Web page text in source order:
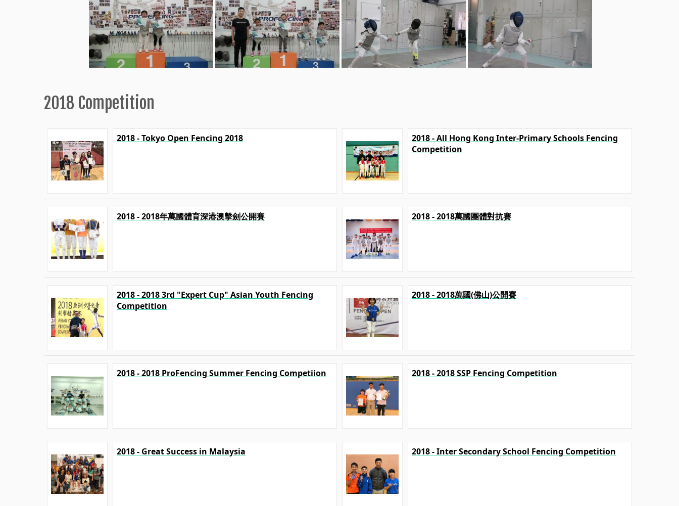
2018 Competition
2018 - Tokyo Open Fencing 2018
2018 - All Hong Kong Inter-Primary Schools Fencing
Competition
2018 - 2018年萬國體育深港澳擊劍公開賽 2018 - 2018萬國團體對抗賽
2018 - 2018 3rd "Expert Cup" Asian Youth Fencing
Competition
2018 - 2018萬國(佛山)公開賽
2018 - 2018 ProFencing Summer Fencing Competiion 2018 - 2018 SSP Fencing Competition
2018 - Great Success in Malaysia 2018 - Inter Secondary School Fencing Competition